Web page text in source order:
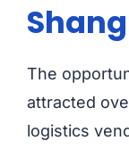
The
attracted
logistics